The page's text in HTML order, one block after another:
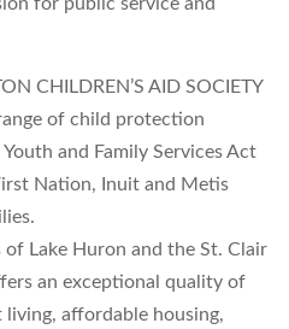
CHILDREN’S AID SOCIETY
of child protection
and Family Services Act
Nation, Inuit and Metis
of Lake Huron and the St. Clair
an exceptional quality of
affordable housing,